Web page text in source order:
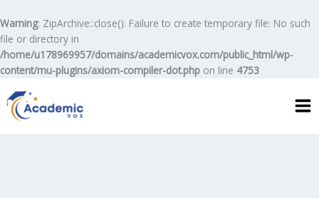
Warning: ZipArchive::close(): Failure to create temporary file: No such
file or directory in
/home/u178969957/domains/academicvox.com/public_html/wp-
content/mu-plugins/axiom-compiler-dot.php on line 4753
to
content